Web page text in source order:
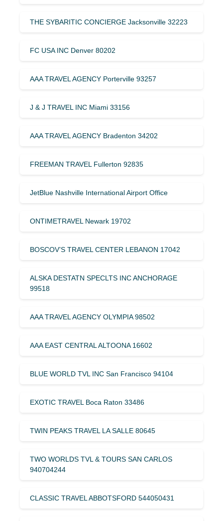
THE SYBARITIC CONCIERGE Jacksonville 32223
FC USA INC Denver 80202
AAA TRAVEL AGENCY Porterville 93257
J & J TRAVEL INC Miami 33156
AAA TRAVEL AGENCY Bradenton 34202
FREEMAN TRAVEL Fullerton 92835
JetBlue Nashville International Airport Office
ONTIMETRAVEL Newark 19702
BOSCOV’S TRAVEL CENTER LEBANON 17042
ALSKA DESTATN SPECLTS INC ANCHORAGE
99518
AAA TRAVEL AGENCY OLYMPIA 98502
AAA EAST CENTRAL ALTOONA 16602
BLUE WORLD TVL INC San Francisco 94104
EXOTIC TRAVEL Boca Raton 33486
TWIN PEAKS TRAVEL LA SALLE 80645
TWO WORLDS TVL & TOURS SAN CARLOS
940704244
CLASSIC TRAVEL ABBOTSFORD 544050431